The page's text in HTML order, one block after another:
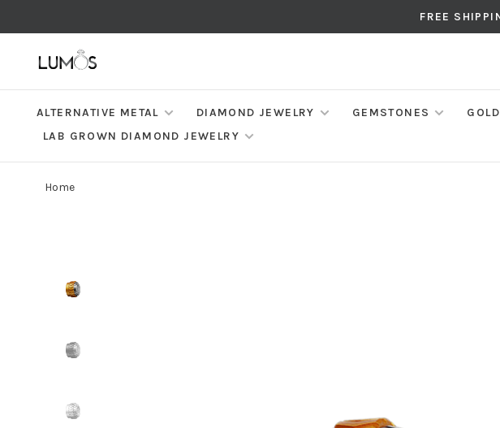
FREE
ALTERNATIVE METAL DIAMOND JEWELRY GEMSTONES
LAB GROWN DIAMOND JEWELRY
Home